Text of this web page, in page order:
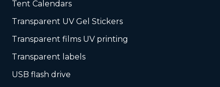
Tent Calendars
Transparent UV Gel Stickers
Transparent films UV printing
Transparent labels
USB flash drive